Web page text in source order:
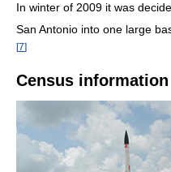
In winter of 2009 it was
San Antonio into one large
[7]
Census information